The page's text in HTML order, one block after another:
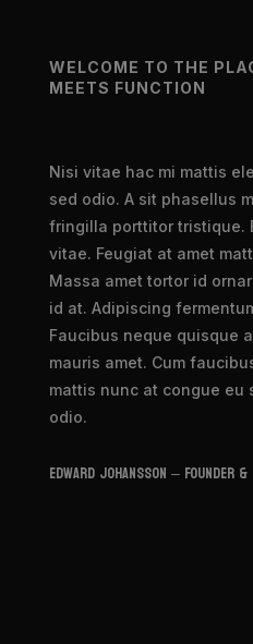
WELCOME TO THE
MEETS FUNCTION
Nisi vitae hac mi mattis
sed odio. A sit phasellus
fringilla porttitor tristique.
vitae. Feugiat at amet
Massa amet tortor id
id at. Adipiscing
Faucibus neque quisque
mauris amet. Cum
mattis nunc at congue eu
odio.
Edward Johansson – Founder &